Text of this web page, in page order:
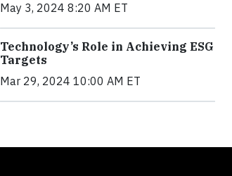
May 3, 2024 8:20 AM ET
Technology’s Role in Achieving ESG
Targets
Mar 29, 2024 10:00 AM ET